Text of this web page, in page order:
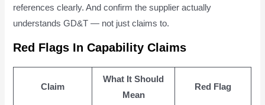
references clearly. And confirm the supplier actually
understands GD&T — not just claims to.
Red Flags In Capability Claims
Claim
What It Should
Mean
Red Flag